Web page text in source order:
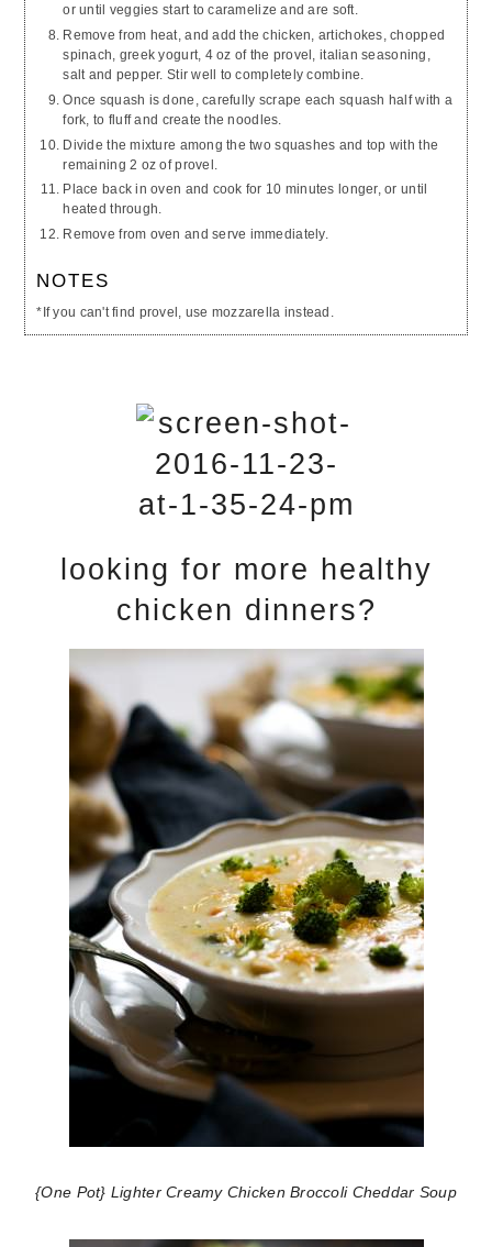
or until veggies start to caramelize and are soft.
Remove from heat, and add the chicken, artichokes, chopped
spinach, greek yogurt, 4 oz of the provel, italian seasoning,
salt and pepper. Stir well to completely combine.
Once squash is done, carefully scrape each squash half with a
fork, to fluff and create the noodles.
Divide the mixture among the two squashes and top with the
remaining 2 oz of provel.
Place back in oven and cook for 10 minutes longer, or until
heated through.
Remove from oven and serve immediately.
NOTES
*If you can't find provel, use mozzarella instead.
looking for more healthy
chicken dinners?
{One Pot} Lighter Creamy Chicken Broccoli Cheddar Soup